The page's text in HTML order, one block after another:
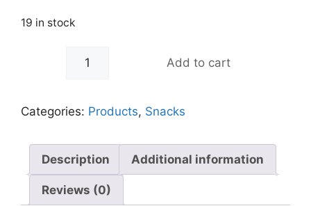
19 in stock
Add to cart
Categories: Products, Snacks
Description Additional information
Reviews (0)